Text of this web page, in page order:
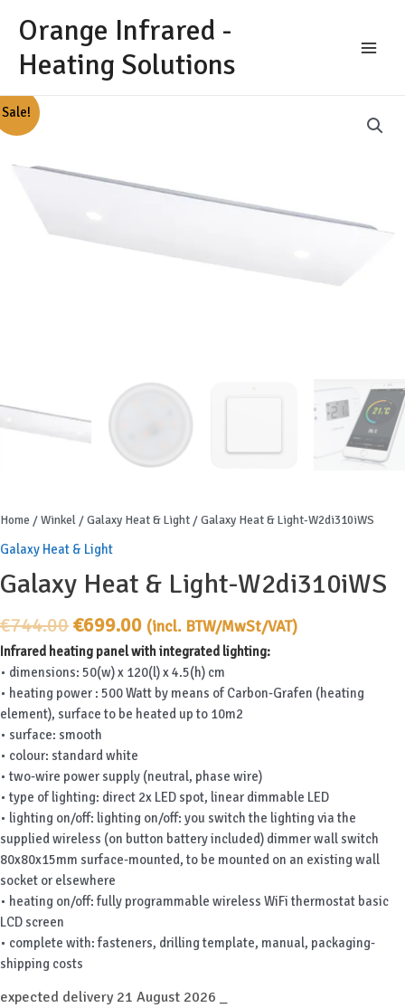
content
Orange Infrared -
Heating Solutions
Sale!
Home /Winkel/Galaxy Heat & Light/ Galaxy Heat & Light-W2di310iWS
Galaxy Heat & Light
Galaxy Heat & Light-W2di310iWS
€744.00Original
price
was:
€744.00.
€699.00Current
price
is:
€699.00.
(incl. BTW/MwSt/VAT)
Infrared heating panel with integrated lighting:
• dimensions: 50(w) x 120(l) x 4.5(h) cm
• heating power : 500 Watt by means of Carbon-Grafen (heating
element), surface to be heated up to 10m2
• surface: smooth
• colour: standard white
• two-wire power supply (neutral, phase wire)
• type of lighting: direct 2x LED spot, linear dimmable LED
• lighting on/off: lighting on/off: you switch the lighting via the
supplied wireless (on button battery included) dimmer wall switch
80x80x15mm surface-mounted, to be mounted on an existing wall
socket or elsewhere
• heating on/off: fully programmable wireless WiFi thermostat basic
LCD screen
• complete with: fasteners, drilling template, manual, packaging-
shipping costs
expected delivery 21 August 2026 _